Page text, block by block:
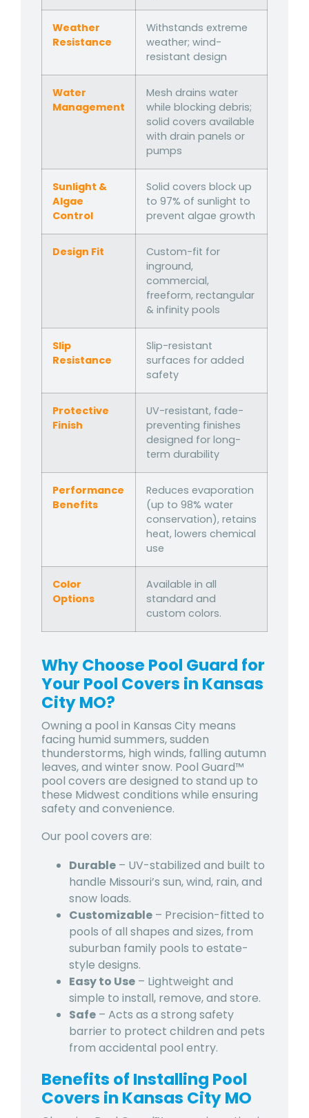
Weather
Resistance
Withstands extreme
weather; wind-
resistant design
Water
Management
Mesh drains water
while blocking debris;
solid covers available
with drain panels or
pumps
Sunlight &
Algae
Control
Solid covers block up
to 97% of sunlight to
prevent algae growth
Design Fit
Custom-fit for
inground,
commercial,
freeform, rectangular
& infinity pools
Slip
Resistance
Slip-resistant
surfaces for added
safety
Protective
Finish
UV-resistant, fade-
preventing finishes
designed for long-
term durability
Performance
Benefits
Reduces evaporation
(up to 98% water
conservation), retains
heat, lowers chemical
use
Color
Options
Available in all
standard and
custom colors.
Why Choose Pool Guard for
Your Pool Covers in Kansas
City MO?
Owning a pool in Kansas City means
facing humid summers, sudden
thunderstorms, high winds, falling autumn
leaves, and winter snow. Pool Guard™
pool covers are designed to stand up to
these Midwest conditions while ensuring
safety and convenience.
Our pool covers are:
Durable – UV-stabilized and built to
handle Missouri’s sun, wind, rain, and
snow loads.
Customizable – Precision-fitted to
pools of all shapes and sizes, from
suburban family pools to estate-
style designs.
Easy to Use – Lightweight and
simple to install, remove, and store.
Safe – Acts as a strong safety
barrier to protect children and pets
from accidental pool entry.
Benefits of Installing Pool
Covers in Kansas City MO